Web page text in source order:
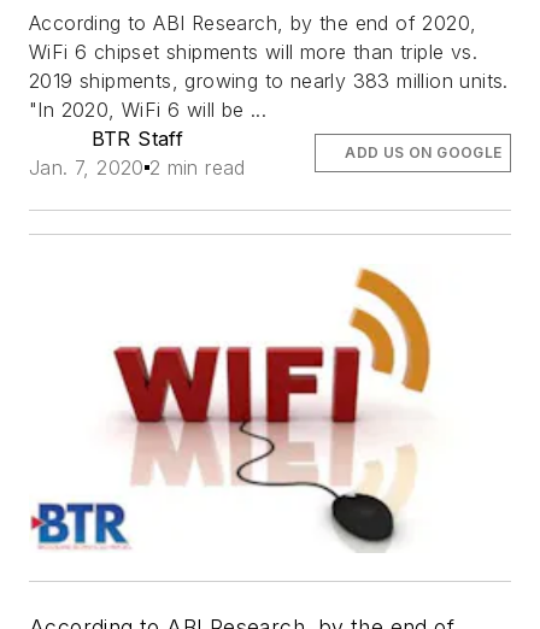
According to ABI Research, by the end of 2020,
WiFi 6 chipset shipments will more than triple vs.
2019 shipments, growing to nearly 383 million units.
"In 2020, WiFi 6 will be ...
BTR Staff
Jan. 7, 2020 2 min read
ADD US ON GOOGLE